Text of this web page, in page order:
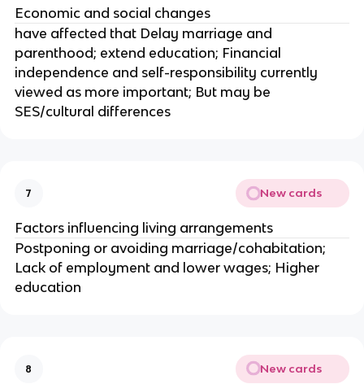
Economic and social changes
have affected that Delay marriage and
parenthood; extend education; Financial
independence and self-responsibility currently
viewed as more important; But may be
SES/cultural differences
7 New cards
Factors influencing living arrangements
Postponing or avoiding marriage/cohabitation;
Lack of employment and lower wages; Higher
education
8 New cards